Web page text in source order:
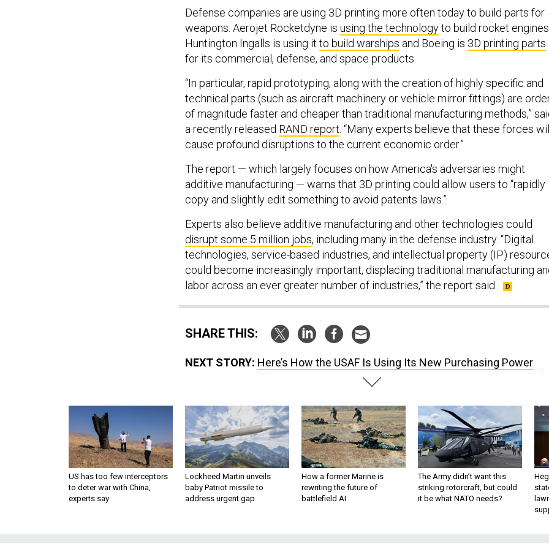
Defense companies are using 3D printing more often today to build parts for
weapons. Aerojet Rocketdyne is using the technologyto build rocket
Huntington Ingalls is using it to build warships and Boeing is 3D printing parts
for its commercial, defense, and space products.
“In particular, rapid prototyping, along with the creation of highly specific and
technical parts (such as aircraft machinery or vehicle mirror fittings) are
of magnitude faster and cheaper than traditional manufacturing methods,”
a recently released RAND report . “Many experts believe that these forces
cause profound disruptions to the current economic order.”
The report — which largely focuses on how America's adversaries might
additive manufacturing — warns that 3D printing could allow users to “rapidly
copy and slightly edit something to avoid patents laws.”
Experts also believe additive manufacturing and other technologies could
disrupt some 5 million jobs, including many in the defense industry. “Digital
technologies, service-based industries, and intellectual property (IP)
could become increasingly important, displacing traditional manufacturing
labor across an ever greater number of industries,” the report said.
SHARE THIS:
NEXT STORY: Here’s How the USAF Is Using Its New Purchasing Power
US has too few interceptors
to deter war with China,
experts say
Lockheed Martin unveils
baby Patriot missile to
address urgent gap
How a former Marine is
rewriting the future of
battlefield AI
The Army didn’t want this
striking rotorcraft, but could
it be what NATO needs?